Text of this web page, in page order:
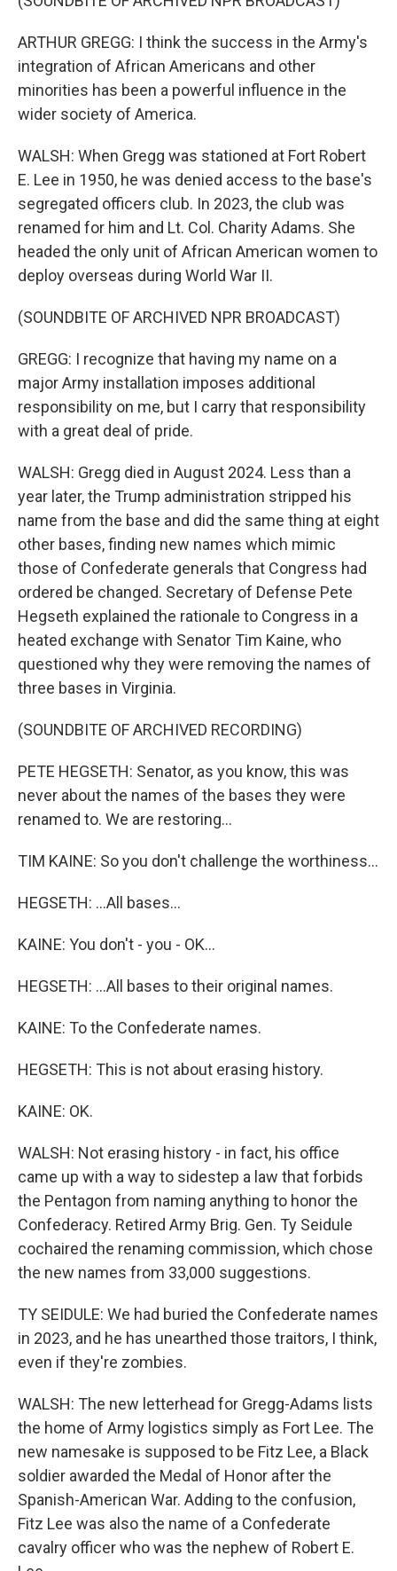
ARTHUR GREGG: I think the success in the Army's
integration of African Americans and other
minorities has been a powerful influence in the
wider society of America.
WALSH: When Gregg was stationed at Fort Robert
E. Lee in 1950, he was denied access to the base's
segregated officers club. In 2023, the club was
renamed for him and Lt. Col. Charity Adams. She
headed the only unit of African American women to
deploy overseas during World War II.
(SOUNDBITE OF ARCHIVED NPR BROADCAST)
GREGG: I recognize that having my name on a
major Army installation imposes additional
responsibility on me, but I carry that responsibility
with a great deal of pride.
WALSH: Gregg died in August 2024. Less than a
year later, the Trump administration stripped his
name from the base and did the same thing at eight
other bases, finding new names which mimic
those of Confederate generals that Congress had
ordered be changed. Secretary of Defense Pete
Hegseth explained the rationale to Congress in a
heated exchange with Senator Tim Kaine, who
questioned why they were removing the names of
three bases in Virginia.
(SOUNDBITE OF ARCHIVED RECORDING)
PETE HEGSETH: Senator, as you know, this was
never about the names of the bases they were
renamed to. We are restoring...
TIM KAINE: So you don't challenge the worthiness...
HEGSETH: ...All bases...
KAINE: You don't - you - OK...
HEGSETH: ...All bases to their original names.
KAINE: To the Confederate names.
HEGSETH: This is not about erasing history.
KAINE: OK.
WALSH: Not erasing history - in fact, his office
came up with a way to sidestep a law that forbids
the Pentagon from naming anything to honor the
Confederacy. Retired Army Brig. Gen. Ty Seidule
cochaired the renaming commission, which chose
the new names from 33,000 suggestions.
TY SEIDULE: We had buried the Confederate names
in 2023, and he has unearthed those traitors, I think,
even if they're zombies.
WALSH: The new letterhead for Gregg-Adams lists
the home of Army logistics simply as Fort Lee. The
new namesake is supposed to be Fitz Lee, a Black
soldier awarded the Medal of Honor after the
Spanish-American War. Adding to the confusion,
Fitz Lee was also the name of a Confederate
cavalry officer who was the nephew of Robert E.